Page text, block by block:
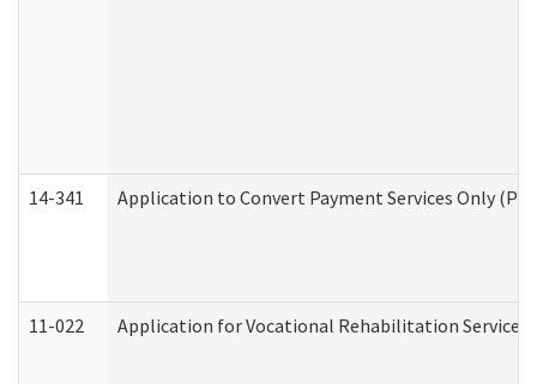
14-341 Application to Convert Payment Services Only
11-022 Application for Vocational Rehabilitation Services